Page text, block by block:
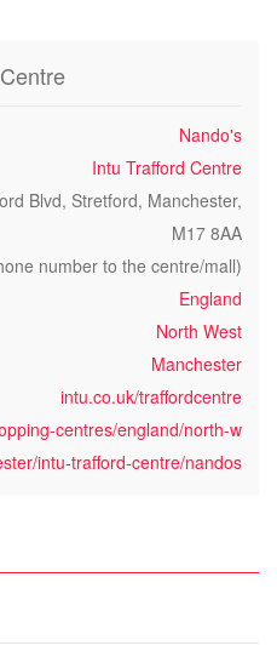
Nando's
Intu Trafford Centre
Blvd, Stretford, Manchester,
M17 8AA
number to the centre/mall)
England
North West
Manchester
intu.co.uk/traffordcentre
centres/england/north-w
intu-trafford-centre/nandos